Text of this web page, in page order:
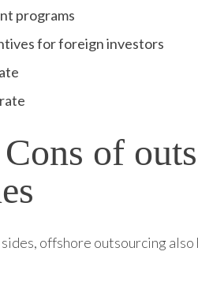
programs
for foreign investors
of
sides, offshore outsourcing